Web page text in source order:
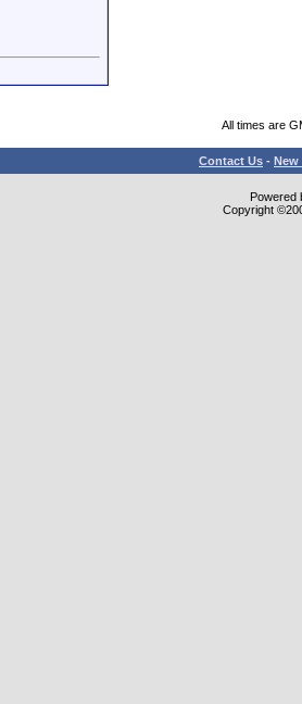
All times are
Contact Us - New
Powered
Copyright